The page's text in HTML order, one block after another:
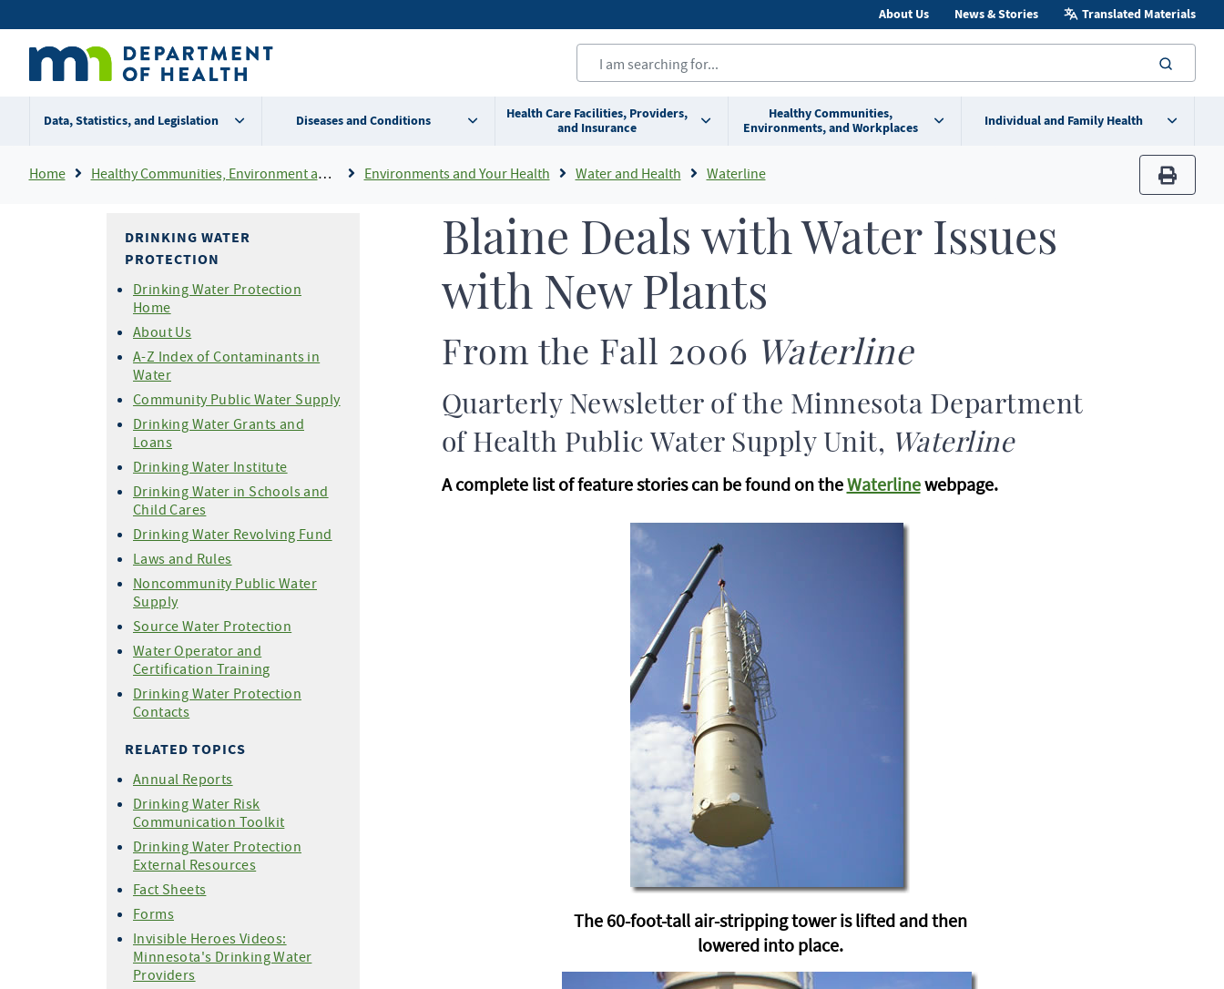
to
content
Secondary
menu
About Us News & Stories Translated Materials
Data, Statistics, and Legislation Diseases and Conditions
Health Care Facilities, Providers,
and Insurance
Healthy Communities,
Environments, and Workplaces
Individual and Family Health
Breadcrumb
Home Healthy Communities, Environment and Workplaces Environments and Your Health Water and Health Waterline
print
DRINKING WATER
PROTECTION
Drinking Water Protection
Home
About Us
A-Z Index of Contaminants in
Water
Community Public Water Supply
Drinking Water Grants and
Loans
Drinking Water Institute
Drinking Water in Schools and
Child Cares
Drinking Water Revolving Fund
Laws and Rules
Noncommunity Public Water
Supply
Source Water Protection
Water Operator and
Certification Training
Drinking Water Protection
Contacts
RELATED TOPICS
Annual Reports
Drinking Water Risk
Communication Toolkit
Drinking Water Protection
External Resources
Fact Sheets
Forms
Invisible Heroes Videos:
Minnesota's Drinking Water
Providers
Blaine Deals with Water Issues
with New Plants
From the Fall 2006 Waterline
Quarterly Newsletter of the Minnesota Department
of Health Public Water Supply Unit, Waterline
A complete list of feature stories can be found on theWaterlinewebpage.
The 60-foot-tall air-stripping tower is lifted and then
lowered into place.